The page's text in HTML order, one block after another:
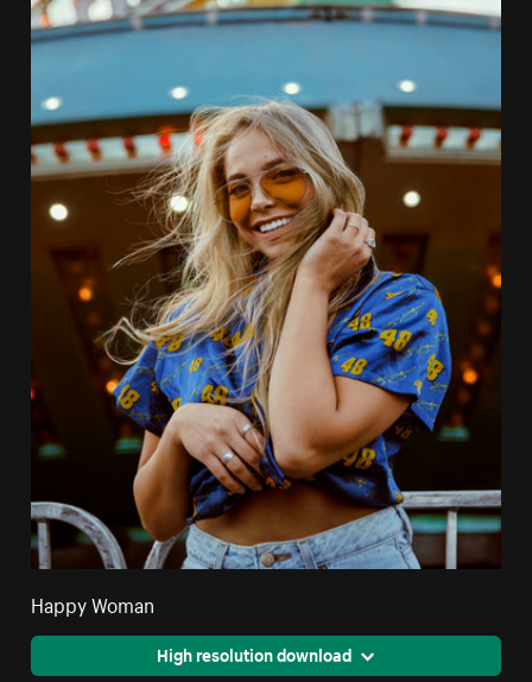
Happy Woman
High resolution download